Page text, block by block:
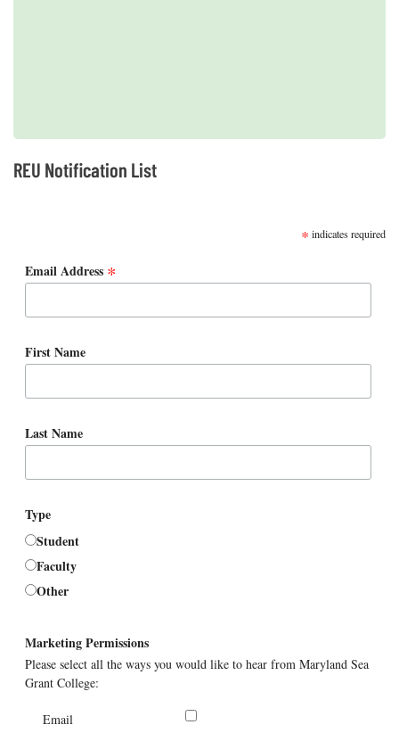
REU Notification List
* indicates required
Email Address *
First Name
Last Name
Type
Student
Faculty
Other
Marketing Permissions
Please select all the ways you would like to hear from Maryland Sea
Grant College:
Email